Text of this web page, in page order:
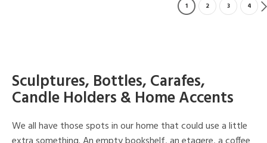
1 2 3 4
Sculptures, Bottles, Carafes,
Candle Holders & Home Accents
We all have those spots in our home that could use a little